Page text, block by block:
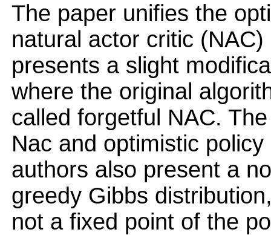
The paper unifies the
natural actor critic
presents a slight
where the original
called forgetful NAC.
Nac and optimistic
authors also present a
greedy Gibbs
not a fixed point of the